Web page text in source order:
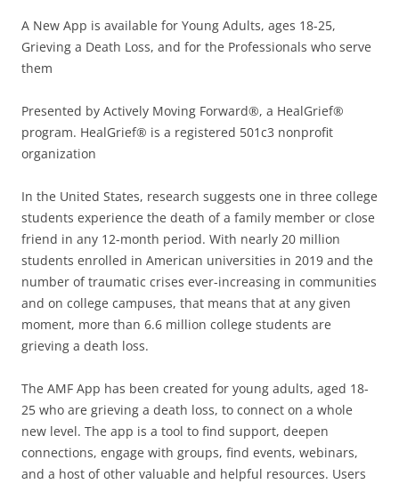
A New App is available for Young Adults, ages 18-25,
Grieving a Death Loss, and for the Professionals who serve
them
Presented by Actively Moving Forward®, a HealGrief®
program. HealGrief® is a registered 501c3 nonprofit
organization
In the United States, research suggests one in three college
students experience the death of a family member or close
friend in any 12-month period. With nearly 20 million
students enrolled in American universities in 2019 and the
number of traumatic crises ever-increasing in communities
and on college campuses, that means that at any given
moment, more than 6.6 million college students are
grieving a death loss.
The AMF App has been created for young adults, aged 18-
25 who are grieving a death loss, to connect on a whole
new level. The app is a tool to find support, deepen
connections, engage with groups, find events, webinars,
and a host of other valuable and helpful resources. Users